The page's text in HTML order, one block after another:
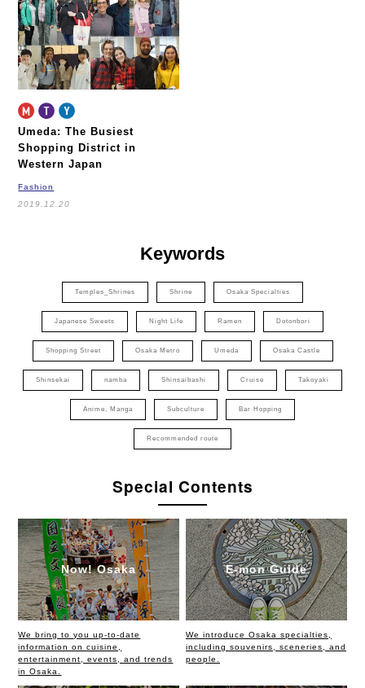
Umeda: The Busiest
Shopping Districtin
Western Japan
Fashion
2019.12.20
Keywords
Temples_Shrines Shrine Osaka Specialties
Japanese Sweets Night Life Ramen Dotonbori
Shopping Street Osaka Metro Umeda Osaka Castle
Shinsekai namba Shinsaibashi Cruise Takoyaki
Anime, Manga Subculture Bar Hopping
Recommended route
Special Contents
Now! Osaka
We bring to you up-to-date
information on cuisine,
entertainment, events, and trends
in Osaka.
E-mon Guide
We introduce Osaka specialties,
including souvenirs, sceneries, and
people.